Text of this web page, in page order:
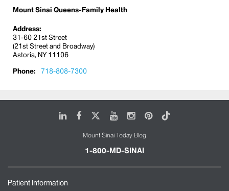
Hydronephrosis
Kidney stones
Lupus nephritis
Sinai nephrologist in Queens
Mount Sinai Queens-Family Health
Address:
31-60 21st Street
(21st Street and Broadway)
Astoria, NY 11106
Phone:
718-808-7300
LinkedIn
FacebookYoutubeInstagram
Pinterest
Tiktok
Mount Sinai Today Blog
1-800-MD-SINAI
Patient Information